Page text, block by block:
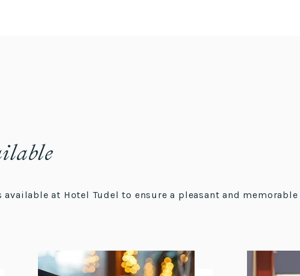
at Hotel Tudel to ensure a pleasant and